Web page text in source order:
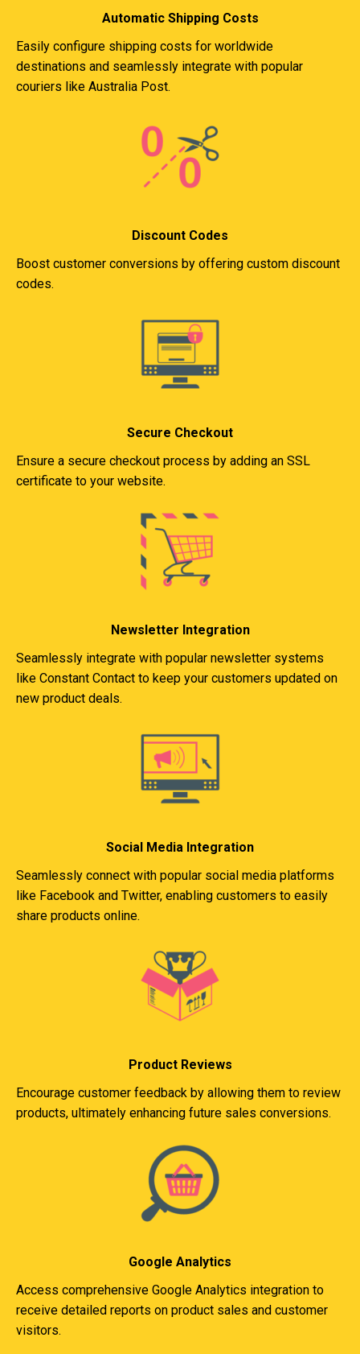
Automatic Shipping Costs
Easily configure shipping costs for worldwide
destinations and seamlessly integrate with popular
couriers like Australia Post.
Discount Codes
Boost customer conversions by offering custom discount
codes.
Secure Checkout
Ensure a secure checkout process by adding an SSL
certificate to your website.
Newsletter Integration
Seamlessly integrate with popular newsletter systems
like Constant Contact to keep your customers updated on
new product deals.
Social Media Integration
Seamlessly connect with popular social media platforms
like Facebook and Twitter, enabling customers to easily
share products online.
Product Reviews
Encourage customer feedback by allowing them to review
products, ultimately enhancing future sales conversions.
Google Analytics
Access comprehensive Google Analytics integration to
receive detailed reports on product sales and customer
visitors.